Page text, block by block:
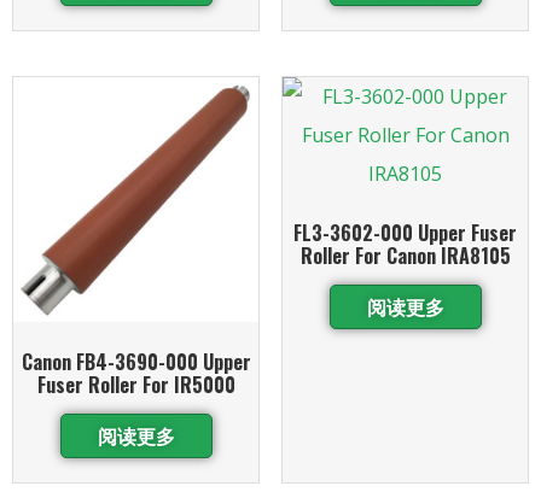
Canon FB4-3690-000 Upper
Fuser Roller For IR5000
阅读更多
FL3-3602-000 Upper Fuser
Roller For Canon IRA8105
阅读更多